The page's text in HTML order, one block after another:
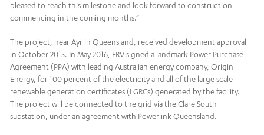
pleased to reach this milestone and look forward to construction
commencing in the coming months.”
The project, near Ayr in Queensland, received development approval
in October 2015. In May 2016, FRV signed a landmark Power Purchase
Agreement (PPA) with leading Australian energy company, Origin
Energy, for 100 percent of the electricity and all of the large scale
renewable generation certificates (LGRCs) generated by the facility.
The project will be connected to the grid via the Clare South
substation, under an agreement with Powerlink Queensland.